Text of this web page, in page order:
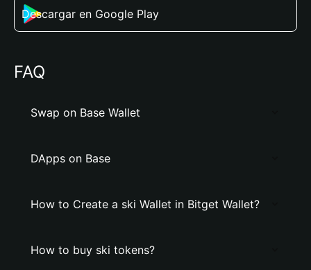
Descargar en Google Play
FAQ
Swap on Base Wallet
DApps on Base
How to Create a ski Wallet in Bitget Wallet?
How to buy ski tokens?